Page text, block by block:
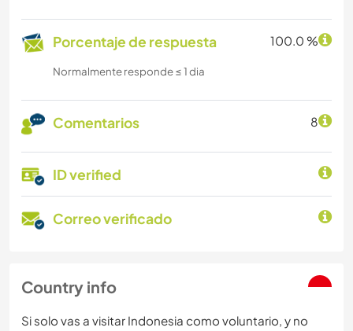
Porcentaje de respuesta 100.0 %
Normalmente responde ≤ 1 dia
Comentarios 8
ID verified
Correo verificado
Country info
Si solo vas a visitar Indonesia como voluntario, y no